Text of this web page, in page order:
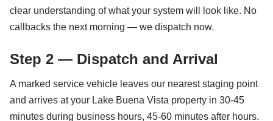
clear understanding of what your system will look like. No
callbacks the next morning — we dispatch now.
Step 2 — Dispatch and Arrival
A marked service vehicle leaves our nearest staging point
and arrives at your Lake Buena Vista property in 30-45
minutes during business hours, 45-60 minutes after hours.